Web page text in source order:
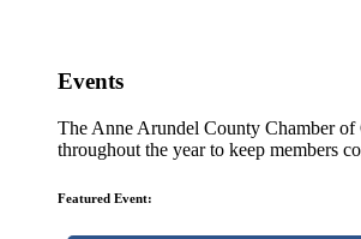
Events
The Anne Arundel County Chamber of
throughout the year to keep members
Featured Event: